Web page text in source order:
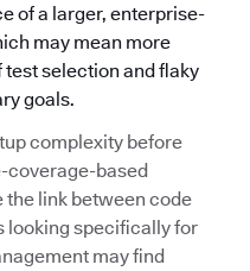
of a larger, enterprise-
may mean more
selection and flaky
goals.
complexity before
coverage-based
link between code
looking specifically for
may find